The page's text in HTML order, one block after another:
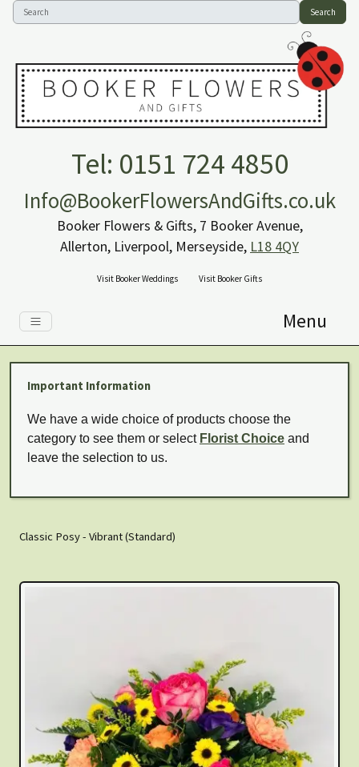
Search
Tel: 0151 724 4850
Info@BookerFlowersAndGifts.co.uk
Booker Flowers & Gifts, 7 Booker Avenue,
Allerton, Liverpool, Merseyside, L18 4QY
Visit Booker Weddings Visit Booker Gifts
Menu
Important Information
We have a wide choice of products choose the
category to see them or select Florist Choice and
leave the selection to us.
Classic Posy - Vibrant (Standard)